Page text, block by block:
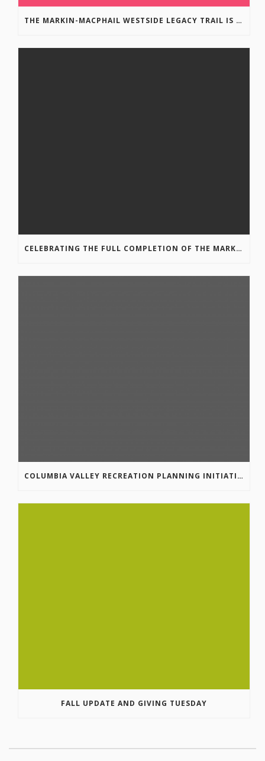
THE MARKIN-MACPHAIL WESTSIDE LEGACY TRAIL IS COMPLETE!
CELEBRATING THE FULL COMPLETION OF THE MARKIN-MACPHAIL WESTSIDE LEGACY TRAIL!
COLUMBIA VALLEY RECREATION PLANNING INITIATIVE ONLINE SURVEY
FALL UPDATE AND GIVING TUESDAY